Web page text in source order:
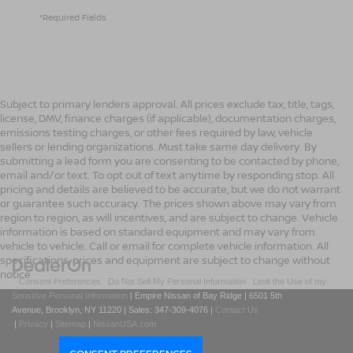
*Required Fields
Subject to primary lenders approval. All prices exclude tax, title, tags,
license, DMV, finance charges (if applicable), documentation charges,
emissions testing charges, or other fees required by law, vehicle
sellers or lending organizations. Must take same day delivery. By
submitting a lead form you are consenting to be contacted by phone,
email and/or text. To opt out of text anytime by responding stop. All
pricing and details are believed to be accurate, but we do not warrant
or guarantee such accuracy. The prices shown above may vary from
region to region, as will incentives, and are subject to change. Vehicle
information is based on standard equipment and may vary from
vehicle to vehicle. Call or email for complete vehicle information. All
specifications, prices and equipment are subject to change without
notice
|Consent Preferences Do Not Sell My Personal Information
Limit the Use of my
Sensitive Personal Information
| Empire Nissan of Bay Ridge | 6501 5th
Avenue, Brooklyn, NY 11220 | Sales: 347-309-4076 | Contact Us
| Privacy | Sitemap | NissanUSA.com